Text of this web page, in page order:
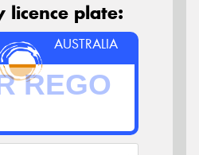
licence plate:
AUSTRALIA